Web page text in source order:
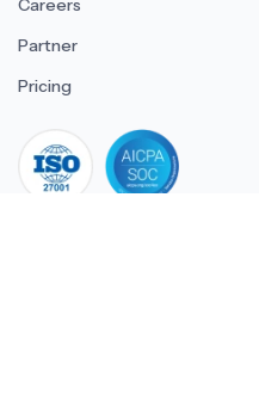
Careers
Partner
Pricing